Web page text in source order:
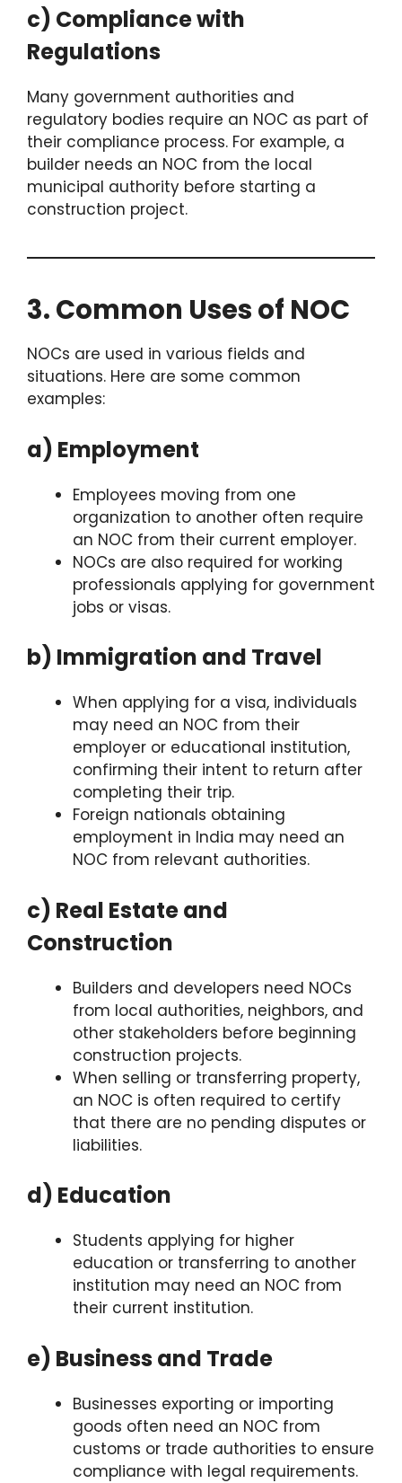
c) Compliance with
Regulations
Many government authorities and
regulatory bodies require an NOC as part of
their compliance process. For example, a
builder needs an NOC from the local
municipal authority before starting a
construction project.
3. Common Uses of NOC
NOCs are used in various fields and
situations. Here are some common
examples:
a) Employment
Employees moving from one
organization to another often require
an NOC from their current employer.
NOCs are also required for working
professionals applying for government
jobs or visas.
b) Immigration and Travel
When applying for a visa, individuals
may need an NOC from their
employer or educational institution,
confirming their intent to return after
completing their trip.
Foreign nationals obtaining
employment in India may need an
NOC from relevant authorities.
c) Real Estate and
Construction
Builders and developers need NOCs
from local authorities, neighbors, and
other stakeholders before beginning
construction projects.
When selling or transferring property,
an NOC is often required to certify
that there are no pending disputes or
liabilities.
d) Education
Students applying for higher
education or transferring to another
institution may need an NOC from
their current institution.
e) Business and Trade
Businesses exporting or importing
goods often need an NOC from
customs or trade authorities to ensure
compliance with legal requirements.